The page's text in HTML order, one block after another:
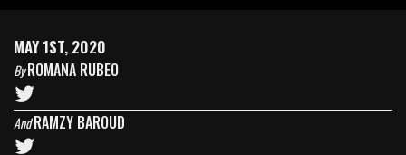
MAY 1ST, 2020
ByROMANA RUBEO
AndRAMZY BAROUD